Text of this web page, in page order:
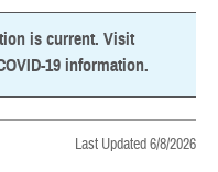
is current. Visit
19 information.
Last Updated 6/8/2026